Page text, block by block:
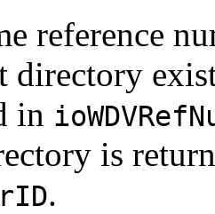
reference
directory
in
is
.